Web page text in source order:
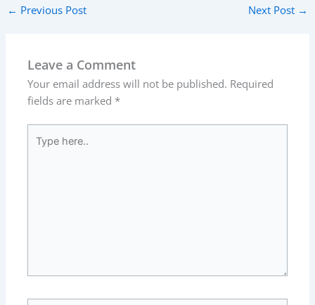
← Previous Post Next Post →
Leave a Comment
Your email address will not be published. Required
fields are marked *
here..